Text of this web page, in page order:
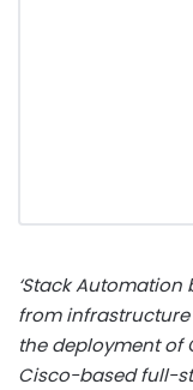
‘Stack Automation
from
the deployment of
Cisco-based full-